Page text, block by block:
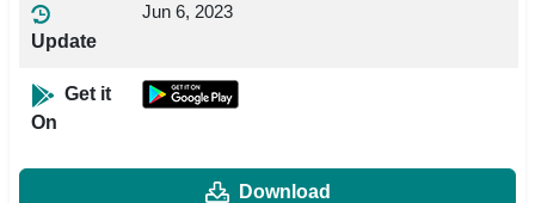
Update
Jun 6, 2023
Get it
On
Download